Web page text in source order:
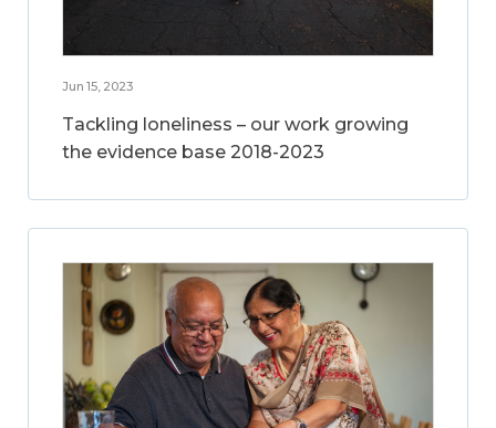
Jun 15, 2023
Tackling loneliness – our work growing
the evidence base 2018-2023